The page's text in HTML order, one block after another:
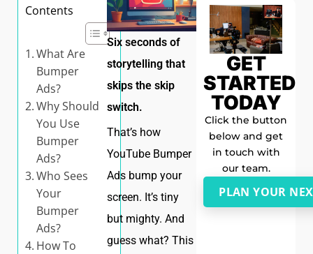
Contents
What Are
Bumper
Ads?
Why Should
You Use
Bumper
Ads?
Who Sees
Your
Bumper
Ads?
How To
Six seconds of
storytelling that
skips the skip
switch.
That’s how
YouTube Bumper
Ads bump your
screen. It’s tiny
but mighty. And
guess what? This
GET
STARTED
TODAY
Click the button
below and get
in touch with
our team.
PLAN YOUR